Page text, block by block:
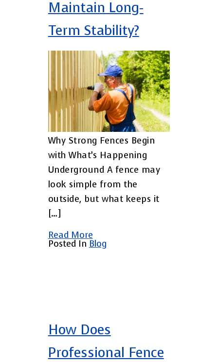
Maintain Long-
Term Stability?
Why Strong Fences Begin
with What’s Happening
Underground A fence may
look simple from the
outside, but what keeps it
[…]
Read More
Posted In Blog
How Does
Professional Fence